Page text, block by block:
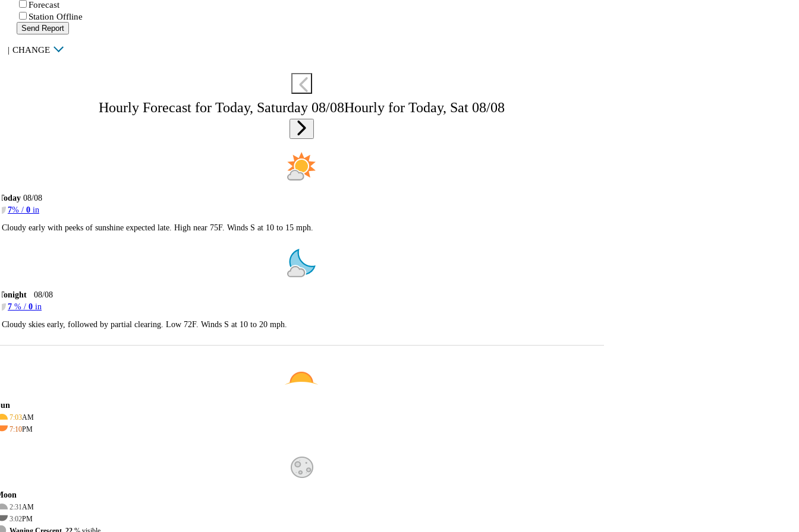
Forecast
Station Offline
Send Report
| CHANGE
Hourly Forecast for Today, Saturday 08/08Hourly for Today, Sat 08/08
08/08
7% / 0 in
Cloudy early with peeks of sunshine expected late. High near 75F. Winds S at 10 to 15 mph.
08/08
7 % / 0 in
Cloudy skies early, followed by partial clearing. Low 72F. Winds S at 10 to 20 mph.
7:03AM
7:10PM
2:31AM
3:02PM